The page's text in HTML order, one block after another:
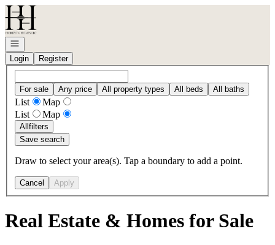
Go to: Homepage
Open navigation
Login
Register
For sale Any price All property types All beds All baths
List
Map
List
Map
Allfilters
Save search
Draw to select your area(s). Tap a boundary to add a point.
Cancel Apply
Real Estate & Homes for Sale